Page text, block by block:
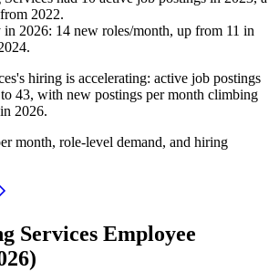
from 2022.
in 2026: 14 new roles/month, up from 11 in
.
hiring is accelerating: active job postings
to 43, with new postings per month climbing
in 2026.
month, role-level demand, and hiring
Services Employee